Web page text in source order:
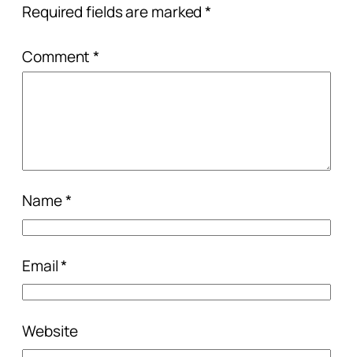
Required fields are marked*
Comment*
Name*
Email*
Website